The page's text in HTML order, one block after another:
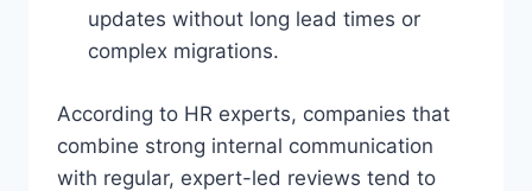
updates without long lead times or
complex migrations.
According to HR experts, companies that
combine strong internal communication
with regular, expert-led reviews tend to